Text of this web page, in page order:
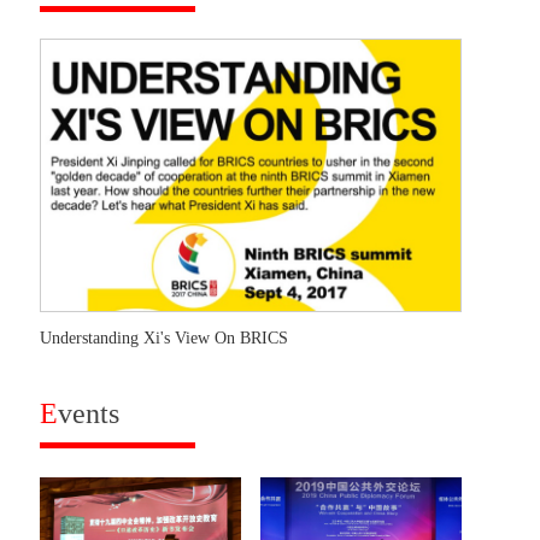
Understanding Xi's View On BRICS
Events